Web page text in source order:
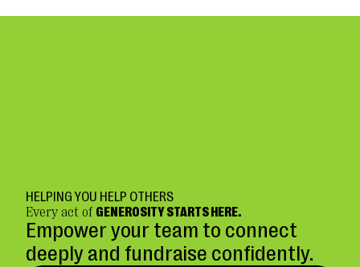
HELPING YOU HELP OTHERS
Every act of GENEROSITY STARTS HERE.
Empower your team to connect
deeply and fundraise confidently.